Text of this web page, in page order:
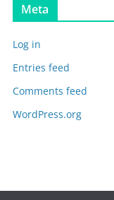
Meta
Log in
Entries feed
Comments feed
WordPress.org